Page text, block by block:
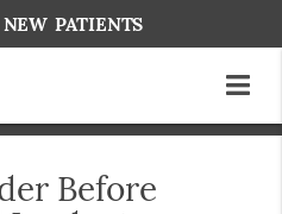
Before
PATIENTS